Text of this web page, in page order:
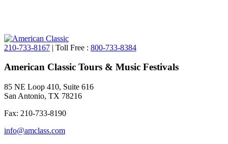
210-733-8167 | Toll Free : 800-733-8384
American Classic Tours & Music Festivals
85 NE Loop 410, Suite 616
San Antonio, TX 78216
Fax: 210-733-8190
info@amclass.com